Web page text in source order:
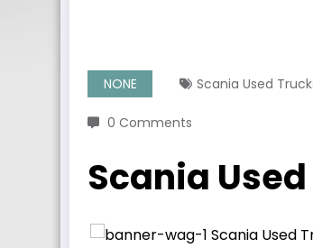
NONE Scania Used
0 Comments
Scania